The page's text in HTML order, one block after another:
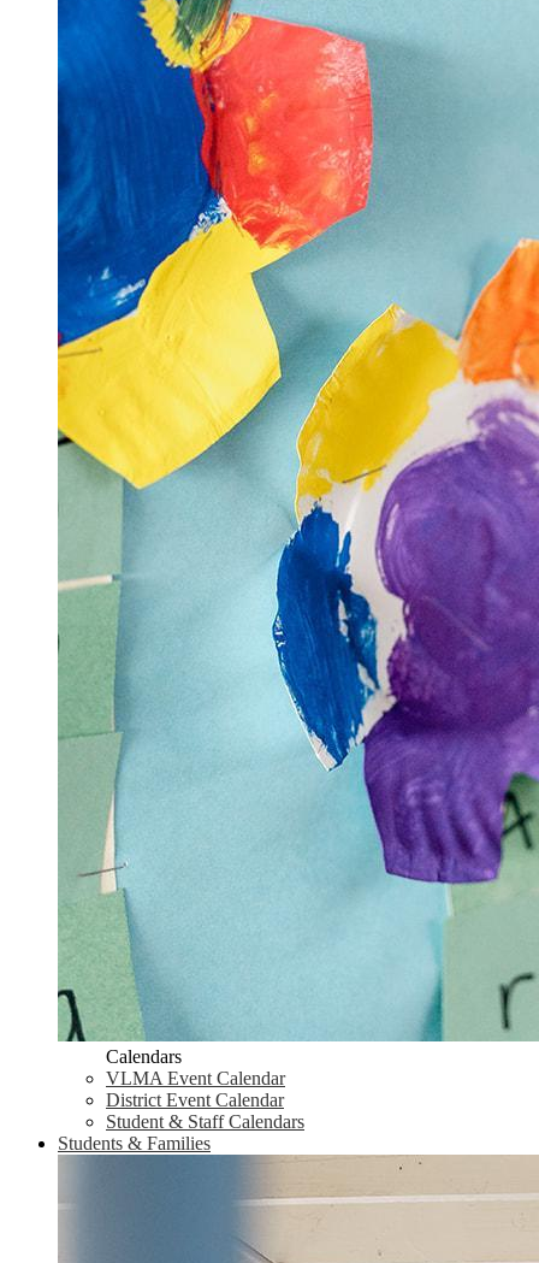
Calendars
VLMA Event Calendar
District Event Calendar
Student & Staff Calendars
Students & Families